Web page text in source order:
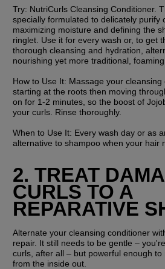
Try: NutriCurls Cleansing Conditioner.
specially formulated to delicately purify
maximizing moisture and defining the
ringlet. Use it for every wash or, to get
thorough cleansing and hydration,
nourishing yet more traditional, foaming
How to Use It: Massage your cleansing
starting at the roots then moving
on for 1-2 minutes, so the boost of
your curls. Rinse thoroughly.
When to Use It: Every wash day or as
alternative to shampoo when your hair
2. TREAT
CURLS TO A
REPARATIVE
Alternate your cleansing conditioner
repair. It still needs to be gentle –
curls, after all – but powerful enough
from the inside out.